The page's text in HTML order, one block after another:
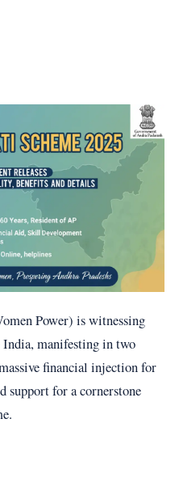
Power) is witnessing
India, manifesting in two
financial injection for
support for a cornerstone